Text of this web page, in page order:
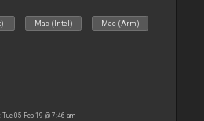
Mac (Intel) Mac (Arm)
Tue 05 Feb 19 @ 7:46 am